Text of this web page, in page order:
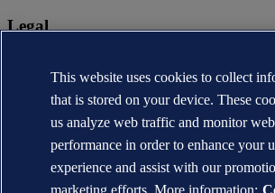
Legal
Terms of use
Copyright © DNV AS 2026
Cookie information
This website uses cookies to collect
that is stored on your device. These
us analyze web traffic and monitor web
performance in order to enhance your
experience and assist with our
marketing efforts. More information: